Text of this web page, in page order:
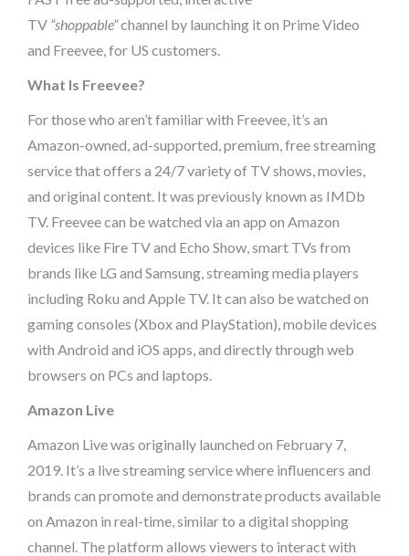
TV “shoppable”channel by launching it on Prime Video
and Freevee, for US customers.
What Is Freevee?
For those who aren’t familiar with Freevee, it’s an
Amazon-owned, ad-supported, premium, free streaming
service that offers a 24/7 variety of TV shows, movies,
and original content. It was previously known as IMDb
TV. Freevee can be watched via an app on Amazon
devices like Fire TV and Echo Show, smart TVs from
brands like LG and Samsung, streaming media players
including Roku and Apple TV. It can also be watched on
gaming consoles (Xbox and PlayStation), mobile devices
with Android and iOS apps, and directly through web
browsers on PCs and laptops.
Amazon Live
Amazon Live was originally launched on February 7,
2019. It’s a live streaming service where influencers and
brands can promote and demonstrate products available
on Amazon in real-time, similar to a digital shopping
channel. The platform allows viewers to interact with